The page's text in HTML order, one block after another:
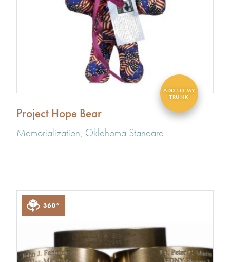
Project Hope Bear
Memorialization, Oklahoma Standard